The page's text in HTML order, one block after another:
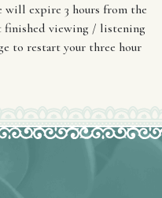
expire 3 hours from the
finished viewing / listening
to restart your three hour